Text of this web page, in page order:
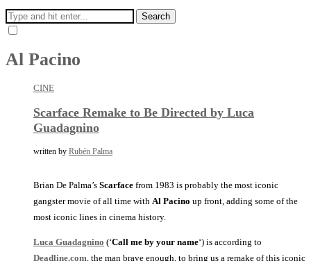
Search
Al Pacino
CINE
Scarface Remake to Be Directed by Luca
Guadagnino
written by Rubén Palma
Brian De Palma’s Scarface from 1983 is probably the most iconic
gangster movie of all time with Al Pacino up front, adding some of the
most iconic lines in cinema history.
Luca Guadagnino (‘Call me by your name‘) is according to
Deadline.com, the man brave enough, to bring us a remake of this iconic